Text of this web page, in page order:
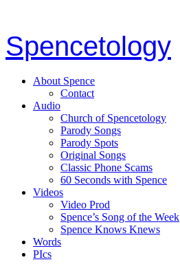
Spencetology
About Spence
Contact
Audio
Church of Spencetology
Parody Songs
Parody Spots
Original Songs
Classic Phone Scams
60 Seconds with Spence
Videos
Video Prod
Spence’s Song of the Week
Spence Knows Knews
Words
PIcs